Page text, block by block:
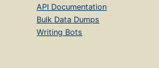
API Documentation
Bulk Data Dumps
Writing Bots